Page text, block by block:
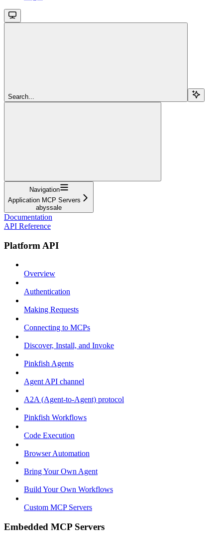
Search...
Navigation
Application MCP Servers
abyssale
Documentation
API Reference
Platform API
Overview
Authentication
Making Requests
Connecting to MCPs
Discover, Install, and Invoke
Pinkfish Agents
Agent API channel
A2A (Agent-to-Agent) protocol
Pinkfish Workflows
Code Execution
Browser Automation
Bring Your Own Agent
Build Your Own Workflows
Custom MCP Servers
Embedded MCP Servers